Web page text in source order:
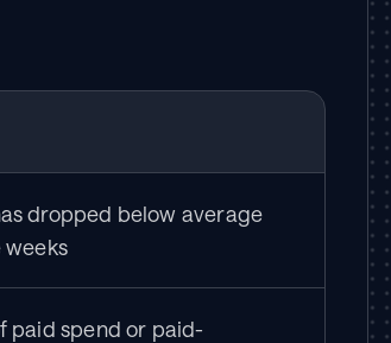
dropped below average
weeks
paid spend or paid-